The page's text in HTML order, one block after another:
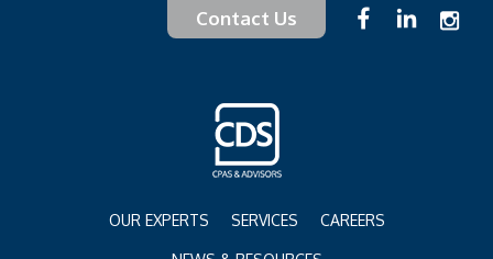
Contact Us
OUR EXPERTS SERVICES CAREERS